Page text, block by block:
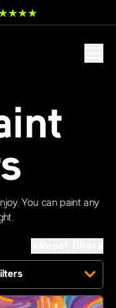
★★★
You can paint any